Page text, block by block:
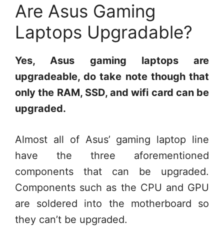
Are Asus Gaming
Laptops Upgradable?
Yes, Asus gaming laptops are
upgradeable, do take note though that
only the RAM, SSD, and wifi card can be
upgraded.
Almost all of Asus’ gaming laptop line
have the three aforementioned
components that can be upgraded.
Components such as the CPU and GPU
are soldered into the motherboard so
they can’t be upgraded.